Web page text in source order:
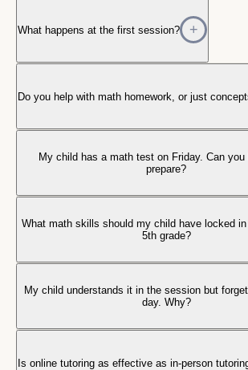
What happens at the first session?
Do you help with math homework, or just
My child has a math test on Friday. Can you
prepare?
What math skills should my child have locked
5th grade?
My child understands it in the session but
day. Why?
Is online tutoring as effective as in-person